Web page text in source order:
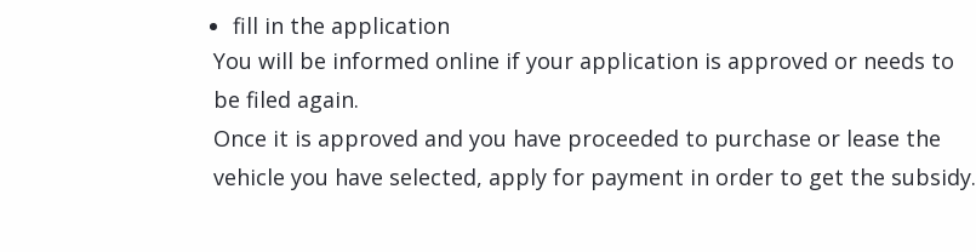
fill in the application
You will be informed online if your application is approved or needs to
be filed again.
Once it is approved and you have proceeded to purchase or lease the
vehicle you have selected, apply for payment in order to get the subsidy.